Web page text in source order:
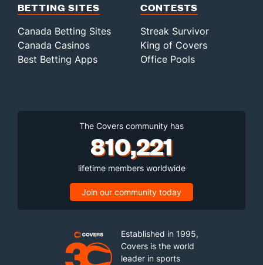
BETTING SITES
Canada Betting Sites
Canada Casinos
Best Betting Apps
CONTESTS
Streak Survivor
King of Covers
Office Pools
The Covers community has
810,221
lifetime members worldwide
Join our community today
Established in 1995,
Covers is the world
leader in sports